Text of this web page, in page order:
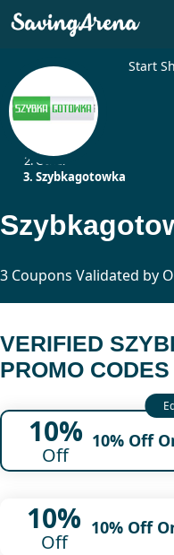
Start
Other
Szybkagotowka
3 Coupons Validated by
VERIFIED
PROMO
10%
Off
10% Off
10%
Off
10% Off